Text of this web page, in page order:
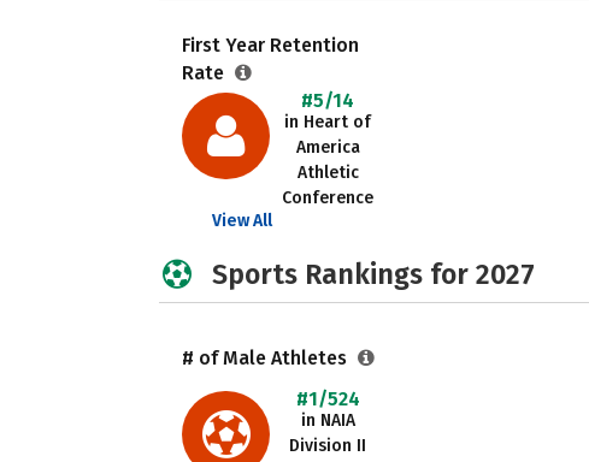
First Year Retention
Rate
#5/14
in Heart of
America
Athletic
Conference
View All
Sports Rankings for 2027
# of Male Athletes
#1/524
in NAIA
Division II